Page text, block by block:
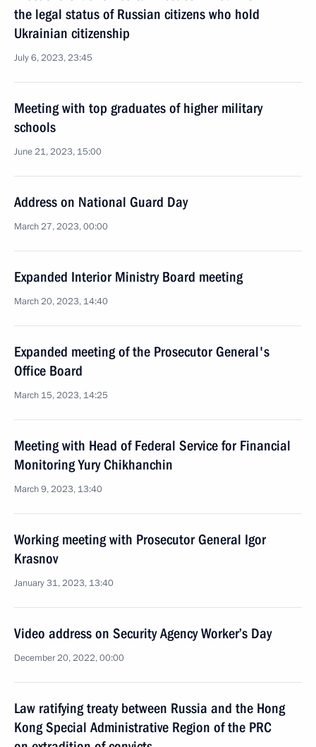
the legal status of Russian citizens who hold
Ukrainian citizenship
July 6, 2023, 23:45
Meeting with top graduates of higher military
schools
June 21, 2023, 15:00
Address on National Guard Day
March 27, 2023, 00:00
Expanded Interior Ministry Board meeting
March 20, 2023, 14:40
Expanded meeting of the Prosecutor General's
Office Board
March 15, 2023, 14:25
Meeting with Head of Federal Service for Financial
Monitoring Yury Chikhanchin
March 9, 2023, 13:40
Working meeting with Prosecutor General Igor
Krasnov
January 31, 2023, 13:40
Video address on Security Agency Worker’s Day
December 20, 2022, 00:00
Law ratifying treaty between Russia and the Hong
Kong Special Administrative Region of the PRC